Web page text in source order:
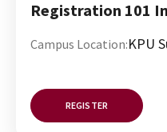
Registration 101
Campus Location:KPU
REGISTER